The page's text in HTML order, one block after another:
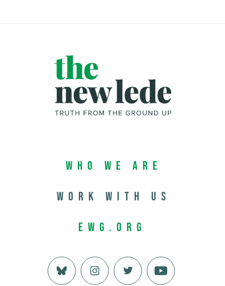
Who We Are
Work with us
EWG.org